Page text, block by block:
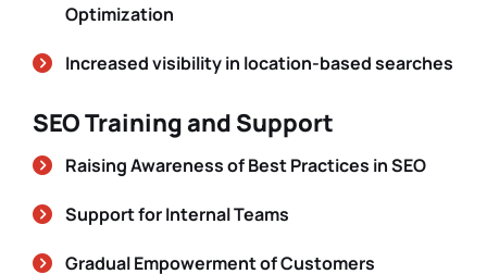
Optimization
Increased visibility in location-based searches
SEO Training and Support
Raising Awareness of Best Practices in SEO
Support for Internal Teams
Gradual Empowerment of Customers